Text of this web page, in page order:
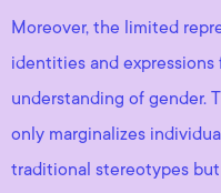
Moreover, the limited
identities and
understanding of gender.
only marginalizes
traditional stereotypes